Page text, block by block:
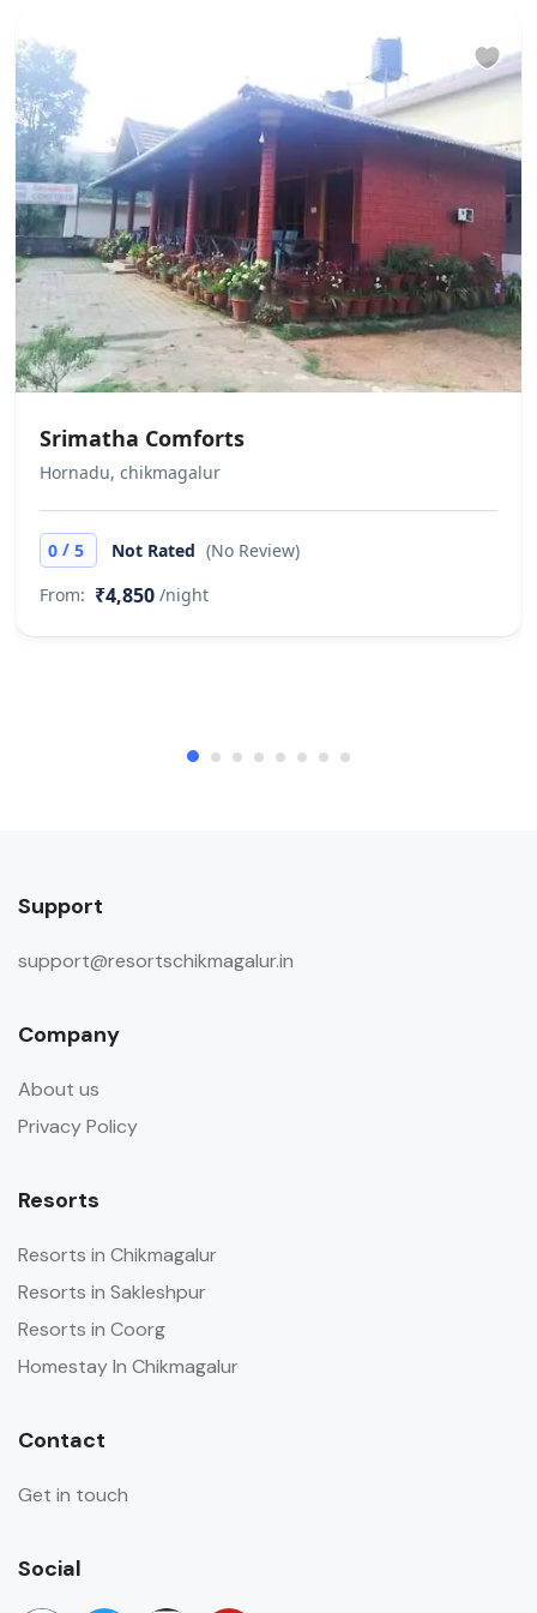
events We do not allow unmarried /
unrelated couples to check in. This is
at full discretion of the hotel
management. No refund would be
applicable in case the check in is
denied under such circumstances
Srimatha Comforts
Hornadu, chikmagalur
0 / 5 Not Rated (No Review)
From: ₹4,850 /night
Support
support@resortschikmagalur.in
Company
About us
Privacy Policy
Resorts
Resorts in Chikmagalur
Resorts in Sakleshpur
Resorts in Coorg
Homestay In Chikmagalur
Contact
Get in touch
Social